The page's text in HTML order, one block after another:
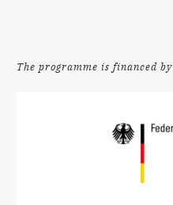
The programme is financed by